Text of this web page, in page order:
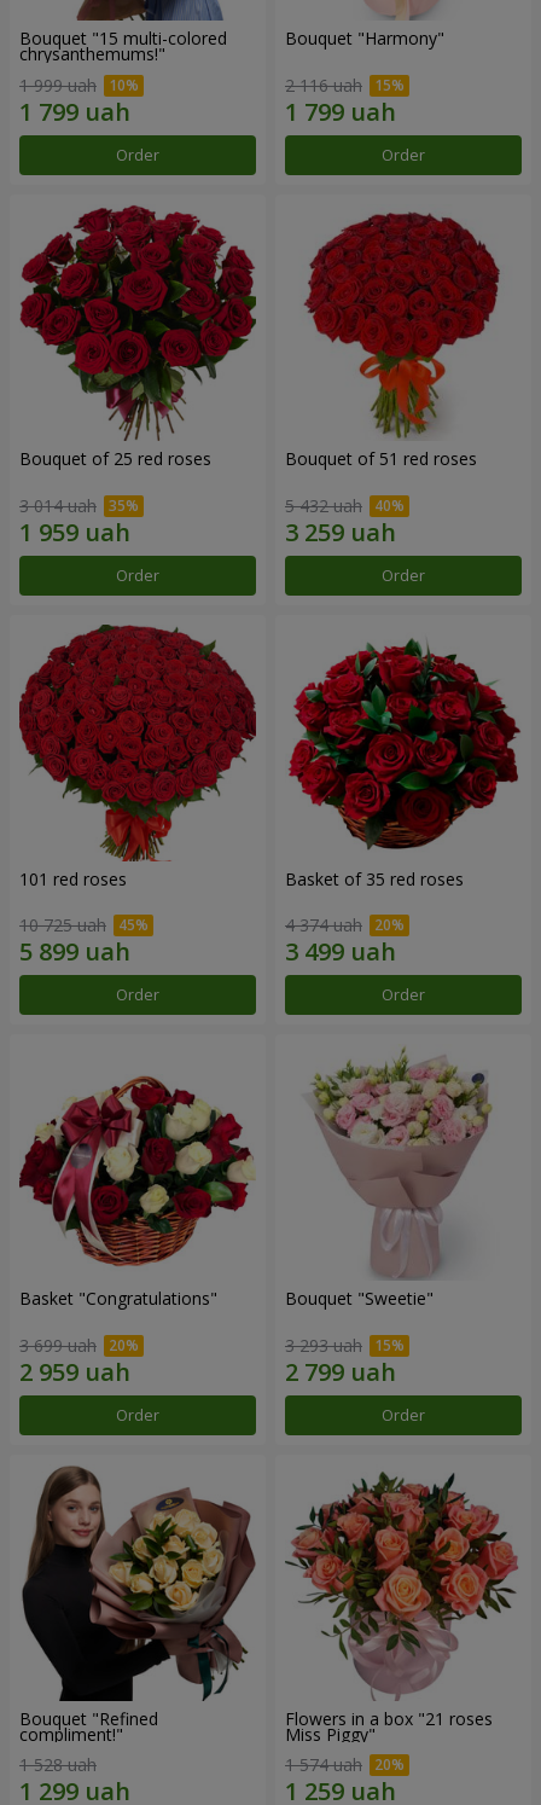
Bouquet "15 multi-colored
chrysanthemums!"
1 999 uah
Order
Bouquet "Harmony"
2 116 uah
Order
Bouquet of 25 red roses
3 014 uah
Order
Bouquet of 51 red roses
5 432 uah
Order
101 red roses
10 725 uah
Order
Basket of 35 red roses
4 374 uah
Order
Basket "Congratulations"
3 699 uah
Order
Bouquet "Sweetie"
3 293 uah
Order
Bouquet "Refined
compliment!"
1 528 uah
Flowers in a box "21 roses
Miss Piggy"
1 574 uah